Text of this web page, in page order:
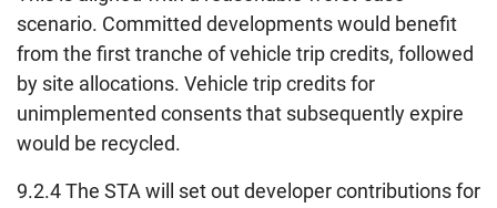
scenario. Committed developments would benefit
from the first tranche of vehicle trip credits, followed
by site allocations. Vehicle trip credits for
unimplemented consents that subsequently expire
would be recycled.
9.2.4 The STA will set out developer contributions for